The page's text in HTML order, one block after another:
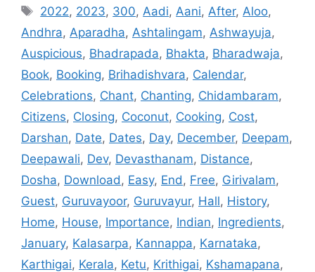
Tags
2022, 2023, 300, Aadi, Aani, After, Aloo,
Andhra, Aparadha, Ashtalingam, Ashwayuja,
Auspicious, Bhadrapada, Bhakta, Bharadwaja,
Book, Booking, Brihadishvara, Calendar,
Celebrations, Chant, Chanting, Chidambaram,
Citizens, Closing, Coconut, Cooking, Cost,
Darshan, Date, Dates, Day, December, Deepam,
Deepawali, Dev, Devasthanam, Distance,
Dosha, Download , Easy, End , Free, Girivalam,
Guest, Guruvayoor, Guruvayur, Hall, History,
Home, House, Importance, Indian, Ingredients,
January, Kalasarpa, Kannappa, Karnataka,
Karthigai, Kerala, Ketu, Krithigai, Kshamapana,